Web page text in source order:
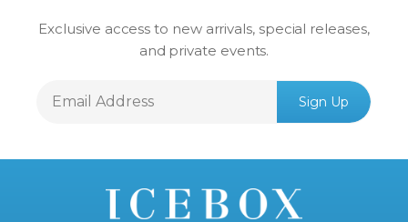
Exclusive access to new arrivals, special releases,
and private events.
Email
Sign Up